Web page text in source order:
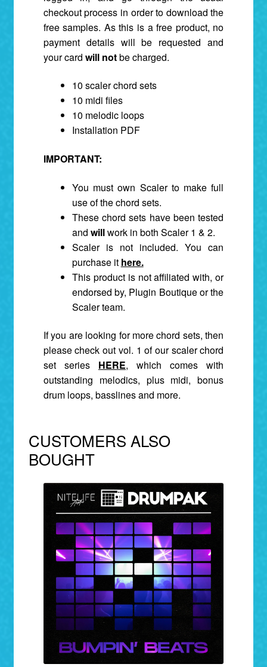
checkout process in order to download the
free samples. As this is a free product, no
payment details will be requested and
your card will notbe charged.
10 scaler chord sets
10 midi files
10 melodic loops
Installation PDF
IMPORTANT:
You must own Scaler to make full
use of the chord sets.
These chord sets have been tested
and willwork in both Scaler 1 & 2.
Scaler is not included. You can
purchase it here.
This product is not affiliated with, or
endorsed by, Plugin Boutique or the
Scaler team.
If you are looking for more chord sets, then
please check out vol. 1 of our scaler chord
set series
HERE, which comes with
outstanding melodics, plus midi, bonus
drum loops, basslines and more.
CUSTOMERS ALSO
BOUGHT